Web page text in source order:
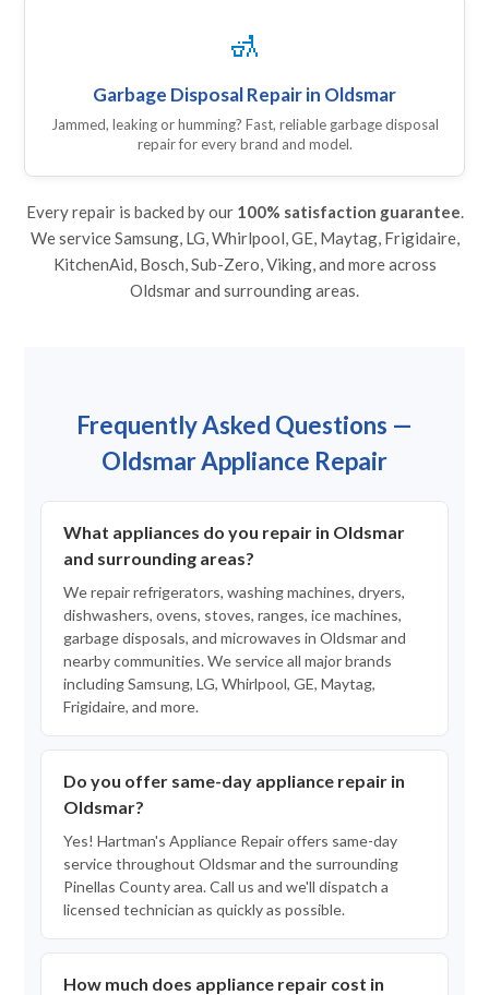
🚮
Garbage Disposal Repair in Oldsmar
Jammed, leaking or humming? Fast, reliable garbage disposal
repair for every brand and model.
Every repair is backed by our 100% satisfaction guarantee.
We service Samsung, LG, Whirlpool, GE, Maytag, Frigidaire,
KitchenAid, Bosch, Sub-Zero, Viking, and more across
Oldsmar and surrounding areas.
Frequently Asked Questions —
Oldsmar Appliance Repair
What appliances do you repair in Oldsmar
and surrounding areas?
We repair refrigerators, washing machines, dryers,
dishwashers, ovens, stoves, ranges, ice machines,
garbage disposals, and microwaves in Oldsmar and
nearby communities. We service all major brands
including Samsung, LG, Whirlpool, GE, Maytag,
Frigidaire, and more.
Do you offer same-day appliance repair in
Oldsmar?
Yes! Hartman's Appliance Repair offers same-day
service throughout Oldsmar and the surrounding
Pinellas County area. Call us and we'll dispatch a
licensed technician as quickly as possible.
How much does appliance repair cost in